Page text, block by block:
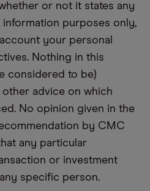
or not it states any
purposes only,
your personal
Nothing in this
considered to be)
advice on which
No opinion given in the
by CMC
any particular
or investment
specific person.